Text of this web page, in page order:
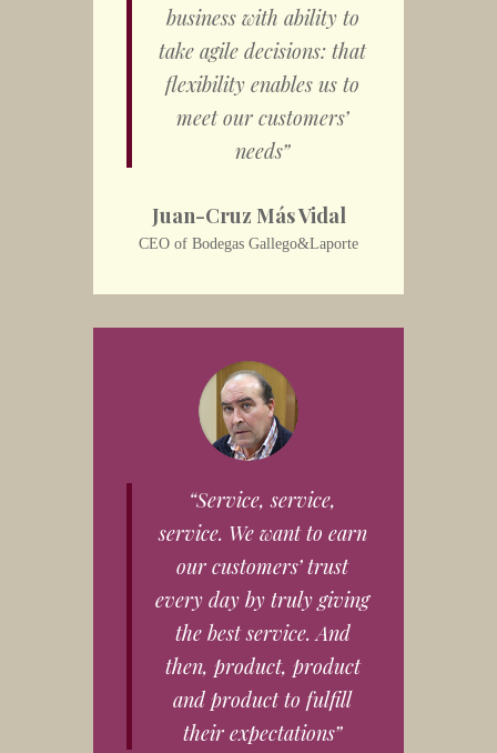
business with ability to
take agile decisions: that
flexibility enables us to
meet our customers’
needs”
Juan-Cruz Más Vidal
CEO of Bodegas Gallego&Laporte
“Service, service,
service. We want to earn
our customers’ trust
every day by truly giving
the best service. And
then, product, product
and product to fulfill
their expectations”